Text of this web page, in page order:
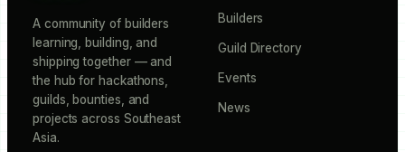
A community of builders
learning, building, and
shipping together — and
the hub for hackathons,
guilds, bounties, and
projects across Southeast
Asia.
Builders
Guild Directory
Events
News